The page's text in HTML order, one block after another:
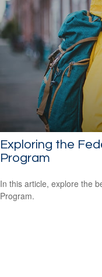
Exploring the
Program
In this article, explore the
Program.